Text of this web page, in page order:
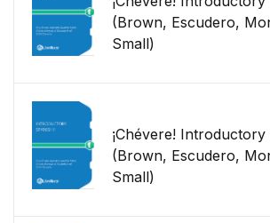
(Brown, Escudero,
Small)
¡Chévere!
(Brown, Escudero,
Small)